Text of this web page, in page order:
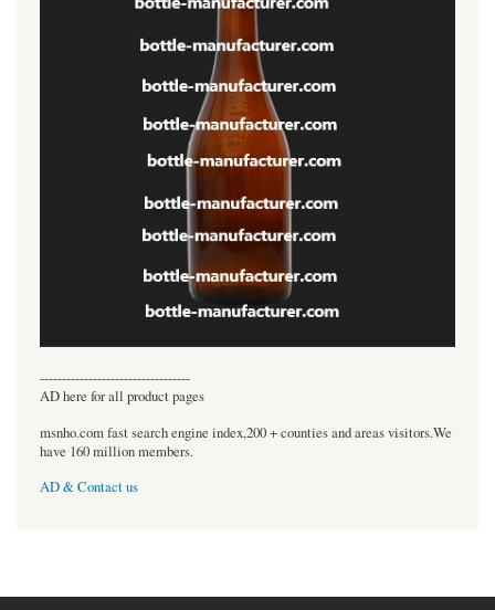
----------------------------------
AD here for all product pages
msnho.com fast search engine index,200 + counties and areas visitors.We
have 160 million members.
AD & Contact us